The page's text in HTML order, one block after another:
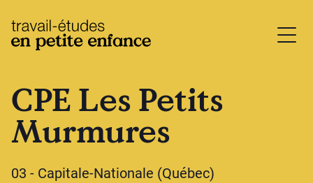
base.logo
CPE Les Petits
Murmures
03 - Capitale-Nationale (Québec)